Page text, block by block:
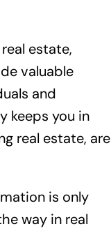
real estate,
and
keeps you in
real estate, are
is only